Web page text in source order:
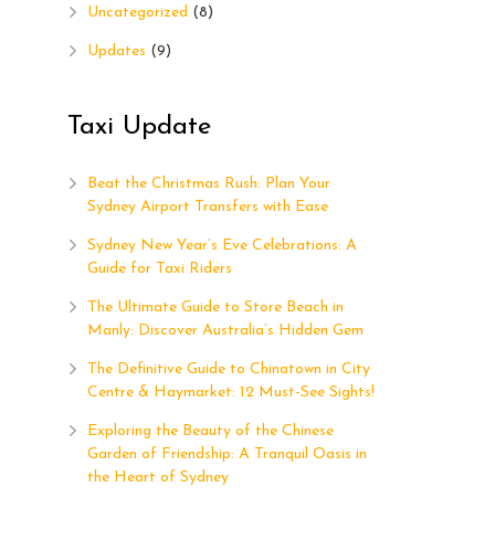
Uncategorized (8)
Updates (9)
Taxi Update
Beat the Christmas Rush: Plan Your
Sydney Airport Transfers with Ease
Sydney New Year’s Eve Celebrations: A
Guide for Taxi Riders
The Ultimate Guide to Store Beach in
Manly: Discover Australia’s Hidden Gem
The Definitive Guide to Chinatown in City
Centre & Haymarket: 12 Must-See Sights!
Exploring the Beauty of the Chinese
Garden of Friendship: A Tranquil Oasis in
the Heart of Sydney